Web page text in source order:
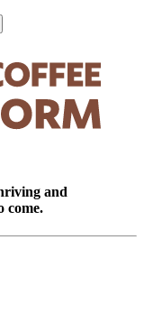
and
come.